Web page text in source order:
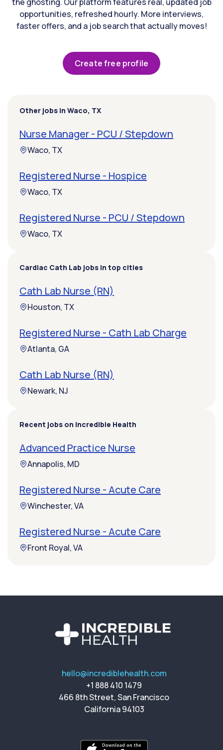
opportunities, refreshed hourly. More interviews,
faster offers, and a job search that actually moves!
Create free profile
Other jobs in Waco, TX
Nurse Manager - PCU / Stepdown
Waco, TX
Registered Nurse - Hospice
Waco, TX
Registered Nurse - PCU / Stepdown
Waco, TX
Cardiac Cath Lab jobs in top cities
Cath Lab Nurse (RN)
Houston, TX
Registered Nurse - Cath Lab Charge
Atlanta, GA
Cath Lab Nurse (RN)
Newark, NJ
Recent jobs on Incredible Health
Advanced Practice Nurse
Annapolis, MD
Registered Nurse - Acute Care
Winchester, VA
Registered Nurse - Acute Care
Front Royal, VA
hello@incrediblehealth.com
+1 888 410 1479
466 8th Street, San Francisco
California 94103